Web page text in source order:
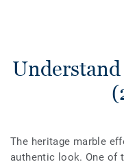
The heritage marble
authentic look. One of